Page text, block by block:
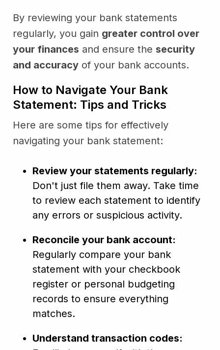
By reviewing your bank statements
regularly, you gain greater control over
your finances and ensure the security
and accuracy of your bank accounts.
How to Navigate Your Bank
Statement: Tips and Tricks
Here are some tips for effectively
navigating your bank statement:
Review your statements regularly:
Don't just file them away. Take time
to review each statement to identify
any errors or suspicious activity.
Reconcile your bank account:
Regularly compare your bank
statement with your checkbook
register or personal budgeting
records to ensure everything
matches.
Understand transaction codes: